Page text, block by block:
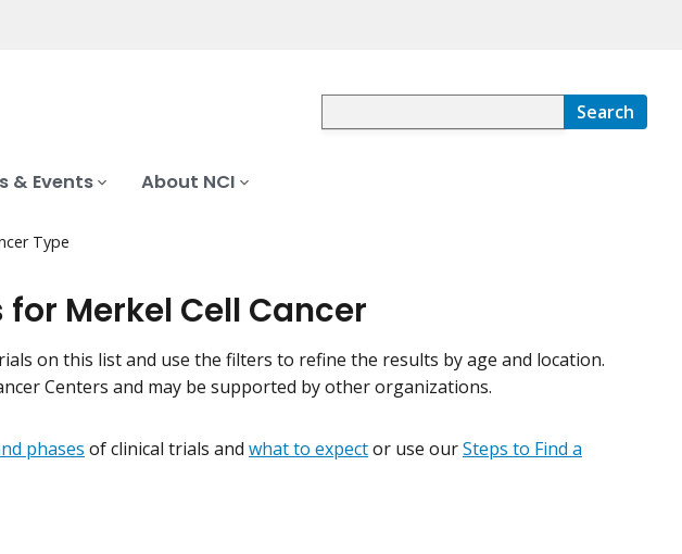
Search
& Events About NCI
Type
Merkel Cell Cancer
on this list and use the filters to refine the results by age and location.
Centers and may be supported by other organizations.
phases of clinical trials and what to expector use ourSteps to Find a